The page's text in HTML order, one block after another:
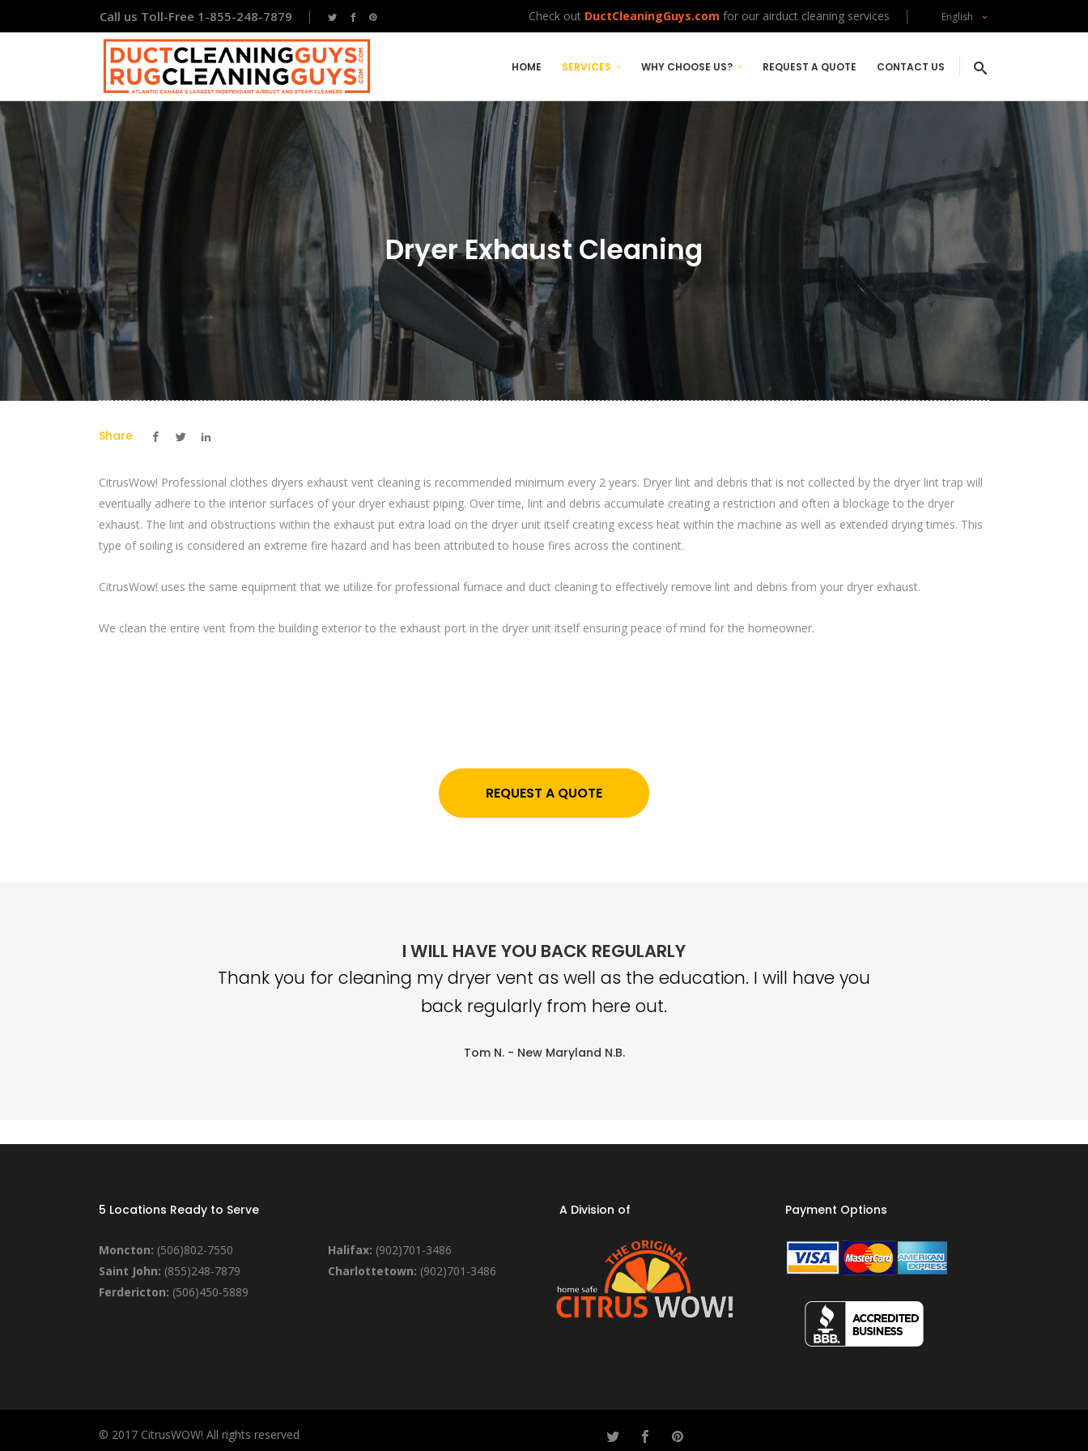
Call us Toll-Free 1-855-248-7879 Check out DuctCleaningGuys.com for our airduct cleaning services English
HOME SERVICES WHY CHOOSE US? REQUEST A QUOTE CONTACT US
Dryer Exhaust Cleaning
Share
CitrusWow! Professional clothes dryers exhaust vent cleaning is recommended minimum every 2 years. Dryer lint and debris that is not collected by the dryer lint trap will
eventually adhere to the interior surfaces of your dryer exhaust piping. Over time, lint and debris accumulate creating a restriction and often a blockage to the dryer
exhaust. The lint and obstructions within the exhaust put extra load on the dryer unit itself creating excess heat within the machine as well as extended drying times. This
type of soiling is considered an extreme fire hazard and has been attributed to house fires across the continent.
CitrusWow! uses the same equipment that we utilize for professional furnace and duct cleaning to effectively remove lint and debris from your dryer exhaust.
We clean the entire vent from the building exterior to the exhaust port in the dryer unit itself ensuring peace of mind for the homeowner.
REQUEST A QUOTE
I WILL HAVE YOU BACK REGULARLY
Thank you for cleaning my dryer vent as well as the education. I will have you
back regularly from here out.
Tom N. - New Maryland N.B.
5 Locations Ready to Serve
Moncton: (506)802-7550
Saint John: (855)248-7879
Ferdericton: (506)450-5889
Halifax: (902)701-3486
Charlottetown: (902)701-3486
A Division of Payment Options
© 2017 CitrusWOW! All rights reserved